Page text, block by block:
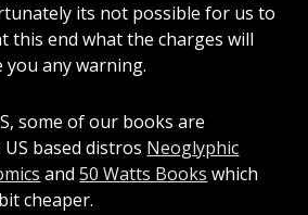
its not possible for us to
this end what the charges will
any warning.
some of our books are
based distros Neoglyphic
and50 Watts Books which
cheaper.